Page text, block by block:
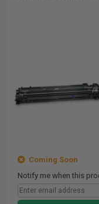
Coming Soon
Notify me when this